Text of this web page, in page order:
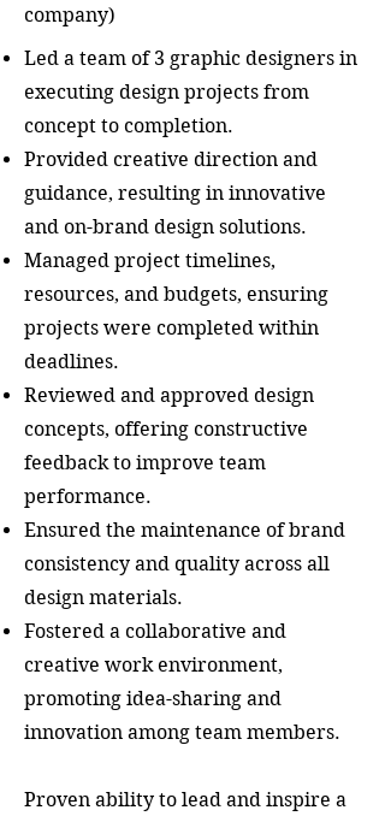
company)
Led a team of 3 graphic designers in
executing design projects from
concept to completion.
Provided creative direction and
guidance, resulting in innovative
and on-brand design solutions.
Managed project timelines,
resources, and budgets, ensuring
projects were completed within
deadlines.
Reviewed and approved design
concepts, offering constructive
feedback to improve team
performance.
Ensured the maintenance of brand
consistency and quality across all
design materials.
Fostered a collaborative and
creative work environment,
promoting idea-sharing and
innovation among team members.
Proven ability to lead and inspire a